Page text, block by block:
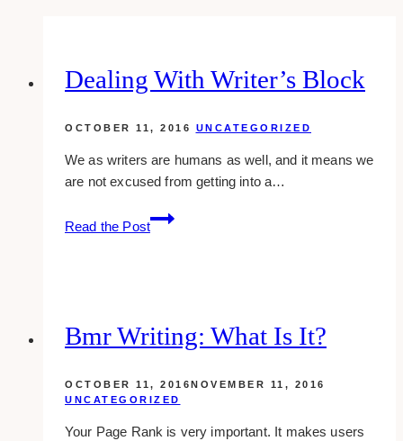
Dealing With Writer’s Block
OCTOBER 11, 2016 UNCATEGORIZED
We as writers are humans as well, and it means we
are not excused from getting into a…
Read the Post
Dealing
With
Bmr Writing: What Is It?
OCTOBER 11, 2016NOVEMBER 11, 2016
UNCATEGORIZED
Your Page Rank is very important. It makes users